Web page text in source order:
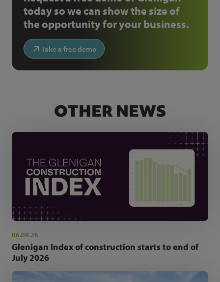
today so we can show the size of
the opportunity for your business.
Take a free demo
OTHER NEWS
06.08.26
Glenigan Index of construction starts to end of
July 2026